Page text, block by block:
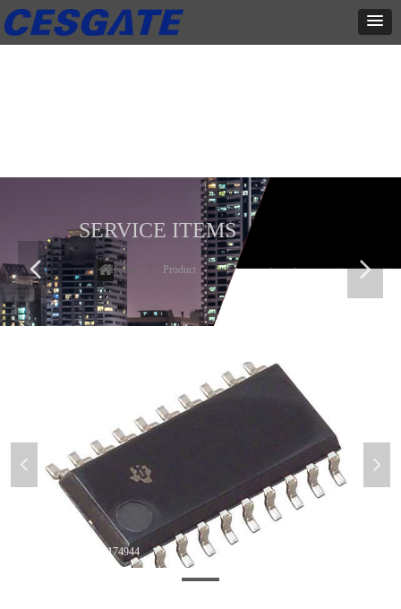
WeChatImage_20230320174944
넳 넲
SERVICE ITEMS
Home Product
넳 넲